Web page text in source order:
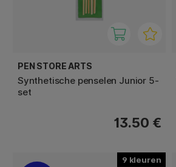
PEN STORE ARTS
Synthetische penselen Junior 5-
set
13.50 €
9